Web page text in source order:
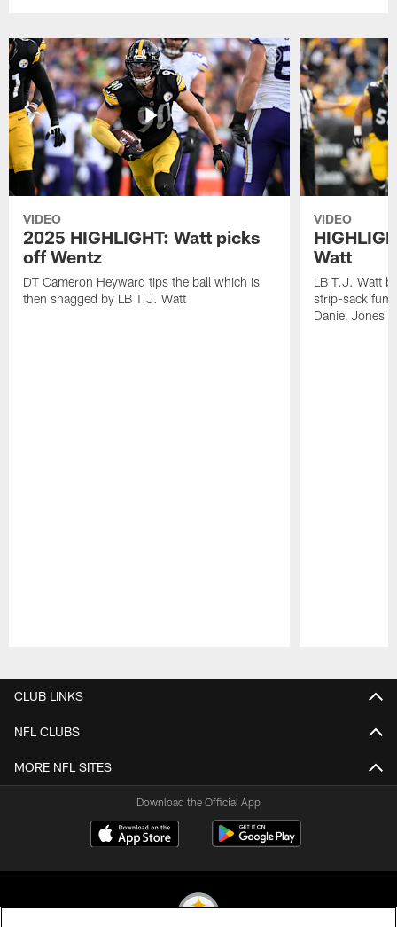
VIDEO
2025 HIGHLIGHT: Watt picks
off Wentz
DT Cameron Heyward tips the ball which is
then snagged by LB T.J. Watt
VIDEO
Watt
LB T.J. Watt
strip-sack
Daniel Jones
CLUB LINKS
NFL CLUBS
MORE NFL SITES
Download the Official App